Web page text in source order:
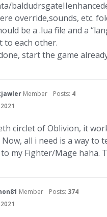
override,sounds, etc.
be a .lua file and a
to each other.
start the game
Member Posts: 4
circlet of Oblivion, it
Now, all i need is a way to
my Fighter/Mage haha.
Member Posts: 374